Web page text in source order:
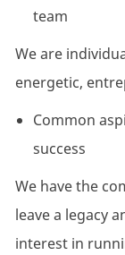
team
We are
energetic,
Common
success
We have the
leave a legacy
interest in